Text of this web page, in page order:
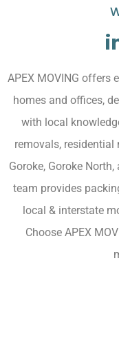
APEX MOVING offers
homes and offices,
with local
removals,
Goroke, Goroke
team provides
local & interstate
Choose APEX